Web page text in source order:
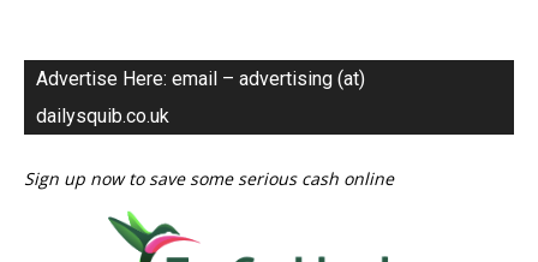
Advertise Here: email – advertising (at)
dailysquib.co.uk
Sign up now to save some serious cash online